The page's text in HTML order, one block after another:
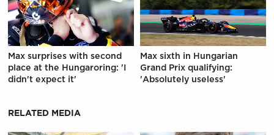
Max surprises with second
place at the Hungaroring: 'I
didn't expect it'
Max sixth in Hungarian
Grand Prix qualifying:
'Absolutely useless'
RELATED MEDIA